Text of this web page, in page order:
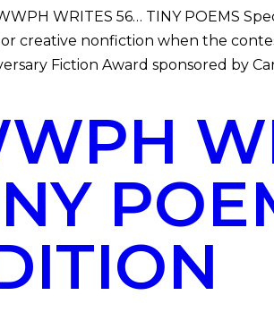
WRITES 56… TINY POEMS
creative nonfiction when the
Fiction Award sponsored by